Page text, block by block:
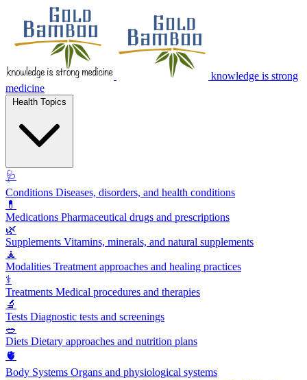
knowledge is strong
medicine
🩺
Conditions Diseases, disorders, and health conditions
💊
Medications Pharmaceutical drugs and prescriptions
🌿
Supplements Vitamins, minerals, and natural supplements
🧘
Modalities Treatment approaches and healing practices
⚕️
Treatments Medical procedures and therapies
🔬
Tests Diagnostic tests and screenings
🥗
Diets Dietary approaches and nutrition plans
🫀
Body Systems Organs and physiological systems